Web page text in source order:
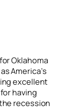
Oklahoma
America’s
excellent
having
recession